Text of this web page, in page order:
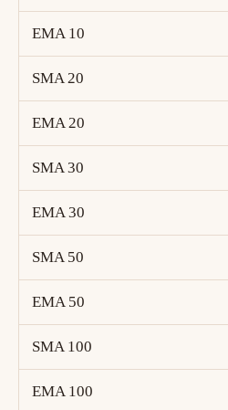
EMA 10
SMA 20
EMA 20
SMA 30
EMA 30
SMA 50
EMA 50
SMA 100
EMA 100